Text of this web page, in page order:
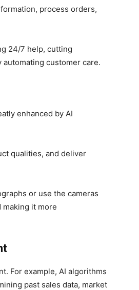
process orders,
24/7 help, cutting
customer care.
enhanced by AI
qualities, and deliver
or use the cameras
it more
For example, AI algorithms
past sales data, market